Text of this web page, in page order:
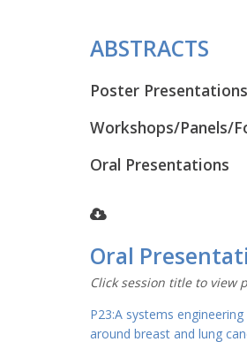
ABSTRACTS
Poster Presentations
Workshops/Panels/
Oral Presentations
Oral
Click session title to view
P23:A systems
around breast and lung